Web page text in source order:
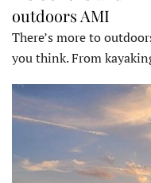
outdoors AMI
There’s more to
you think. From